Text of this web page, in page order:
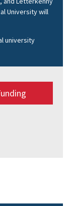
University will
university